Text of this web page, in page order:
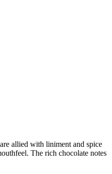
allied with liniment and spice
The rich chocolate notes